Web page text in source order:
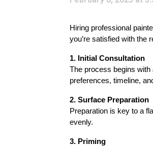
Hiring professional
you’re satisfied with the
1. Initial Consultation
The process begins
preferences, timeline,
2. Surface Preparation
Preparation is key to a
evenly.
3. Priming